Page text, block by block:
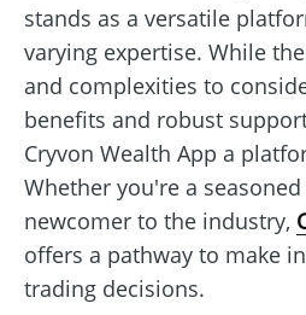
stands as a versatile
varying expertise. While
and complexities to
benefits and robust
Cryvon Wealth App a
Whether you're a
newcomer to the industry,
offers a pathway to make
trading decisions.